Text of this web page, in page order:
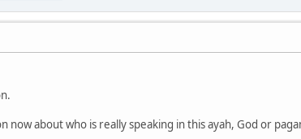
now about who is really speaking in this ayah, God or